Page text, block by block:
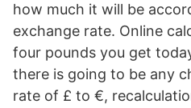
how much it will be
exchange rate. Online
four pounds you get
there is going to be any
rate of £ to €,